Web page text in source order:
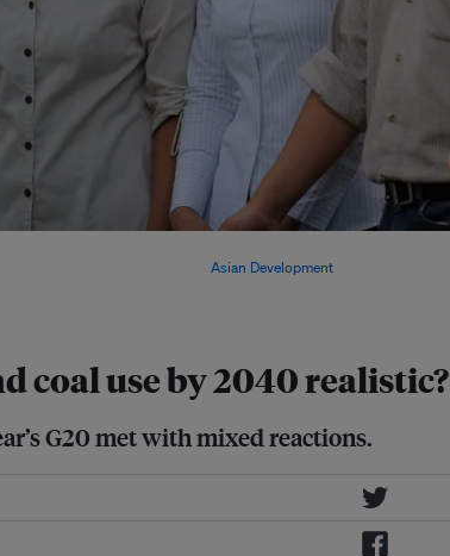
coal use by 2040 realistic?
G20 met with mixed reactions.
Asian Development